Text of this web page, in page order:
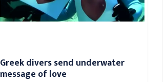
Greek divers send underwater
message of love